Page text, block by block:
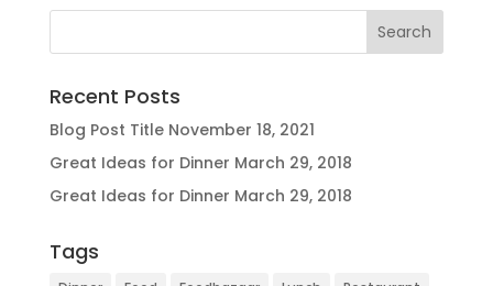
Recent Posts
Blog Post Title November 18, 2021
Great Ideas for Dinner March 29, 2018
Great Ideas for Dinner March 29, 2018
Tags